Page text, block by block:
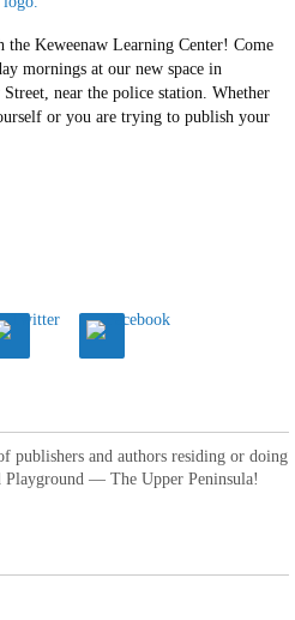
Keweenaw Learning Center! Come
mornings at our new space in
near the police station. Whether
or you are trying to publish your
publishers and authors residing or doing
Playground — The Upper Peninsula!